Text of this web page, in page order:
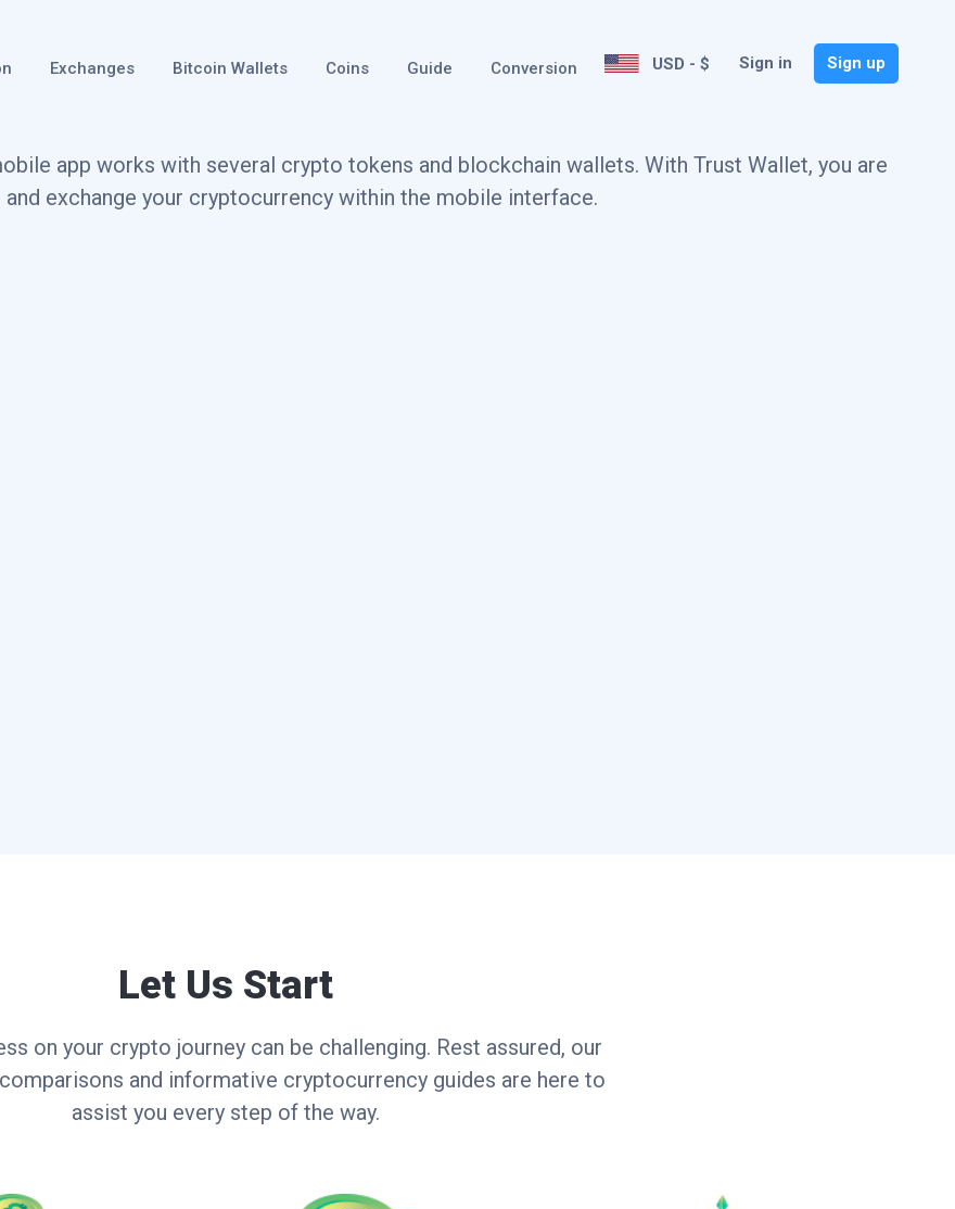
Exchanges Bitcoin Wallets Coins Guide Conversion USD - $ Sign in Sign up
app works with several crypto tokens and blockchain wallets. With Trust Wallet, you are
exchange your cryptocurrency within the mobile interface.
Let Us Start
on your crypto journey can be challenging. Rest assured, our
and informative cryptocurrency guides are here to
assist you every step of the way.